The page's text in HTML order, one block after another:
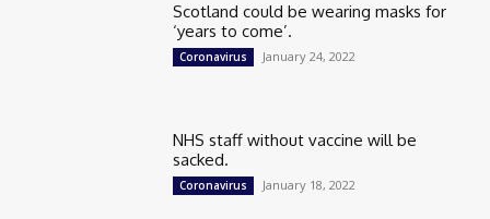
Scotland could be wearing masks for
‘years to come’.
Coronavirus January 24, 2022
NHS staff without vaccine will be
sacked.
Coronavirus January 18, 2022